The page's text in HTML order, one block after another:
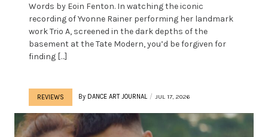
Words by Eoin Fenton. In watching the iconic
recording of Yvonne Rainer performing her landmark
work Trio A, screened in the dark depths of the
basement at the Tate Modern, you’d be forgiven for
finding […]
REVIEWS By DANCE ART JOURNAL JUL 17, 2026